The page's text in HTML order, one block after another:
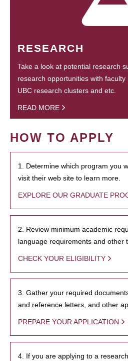
RESEARCH
Take a look at potential research
research opportunities with
UBC research clusters and etc.
READ MORE
HOW TO APPLY
1. Determine which program you
visit their web site to learn more.
EXPLORE OUR GRADUATE
2. Review minimum academic
language requirements and other
CHECK YOUR ELIGIBILITY
3. Gather your required
and reference letters, and other
PREPARE YOUR APPLICATION
4. If you are applying to a